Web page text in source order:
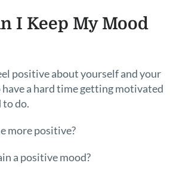
I Keep My Mood
positive about yourself and your
have a hard time getting motivated
to do.
more positive?
a positive mood?